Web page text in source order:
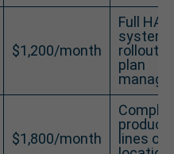
$1,200/month
Full
system
rollout
plan
$1,800/month
Complex
lines or